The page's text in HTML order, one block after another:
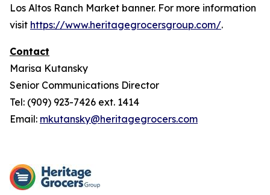
Los Altos Ranch Market banner. For more information
visit https://www.heritagegrocersgroup.com/.
Contact
Marisa Kutansky
Senior Communications Director
Tel: (909) 923-7426 ext. 1414
Email: mkutansky@heritagegrocers.com